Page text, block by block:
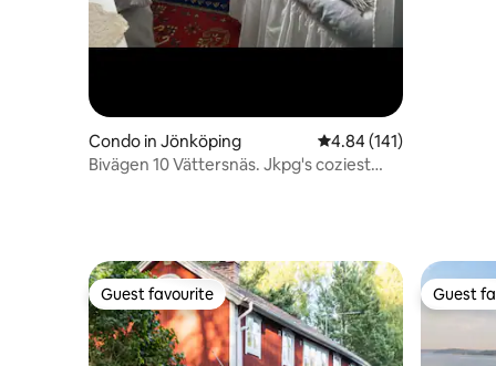
Condo in Jönköping 4.84 out of 5 average
4.84 (141)
Bivägen 10 Vättersnäs. Jkpg's coziest
Guest favourite
Guest favourite Guest
Guest